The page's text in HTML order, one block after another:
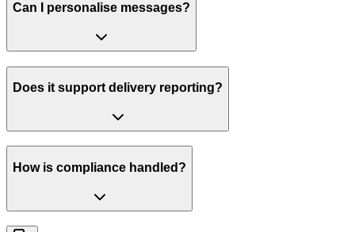
Can I personalise messages?
Does it support delivery reporting?
How is compliance handled?